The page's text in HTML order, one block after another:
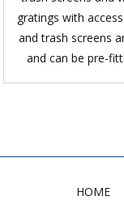
gratings with
and trash screens
and can be pre-
HOME